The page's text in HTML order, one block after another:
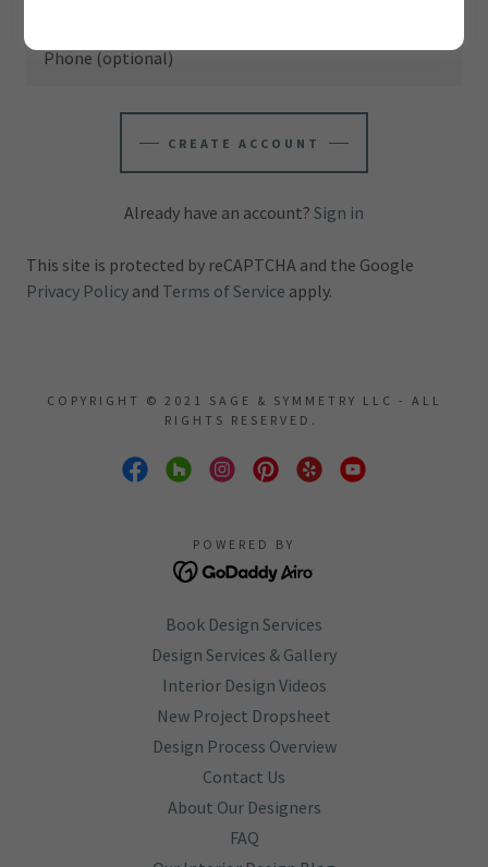
CREATE ACCOUNT
Already have an account? Sign in
This site is protected by reCAPTCHA and the Google
Privacy Policy and Terms of Service apply.
COPYRIGHT © 2021 SAGE & SYMMETRY LLC - ALL
RIGHTS RESERVED.
POWERED BY
Book Design Services
Design Services & Gallery
Interior Design Videos
New Project Dropsheet
Design Process Overview
Contact Us
About Our Designers
FAQ